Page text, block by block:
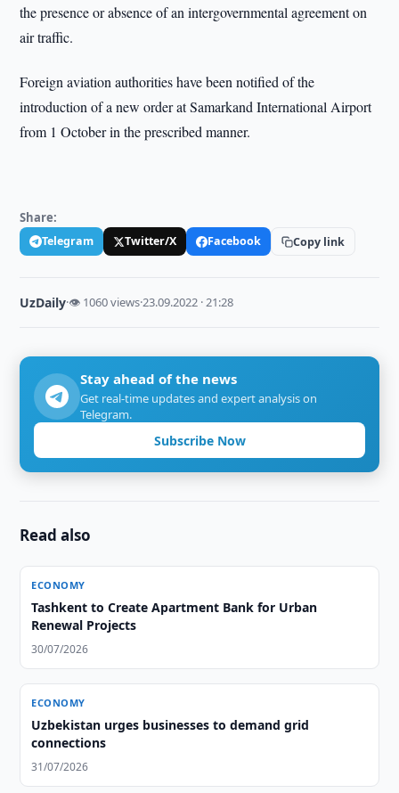
the presence or absence of an intergovernmental agreement on
air traffic.
Foreign aviation authorities have been notified of the
introduction of a new order at Samarkand International Airport
from 1 October in the prescribed manner.
Share:
Telegram Twitter/X Facebook Copy link
UzDaily·👁 1060 views·23.09.2022 · 21:28
Stay ahead of the news
Get real-time updates and expert analysis on
Telegram.
Subscribe Now
Read also
ECONOMY
Tashkent to Create Apartment Bank for Urban
Renewal Projects
30/07/2026
ECONOMY
Uzbekistan urges businesses to demand grid
connections
31/07/2026